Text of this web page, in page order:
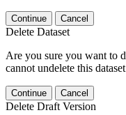
Continue Cancel
Delete Dataset
Are you sure you want to
cannot undelete this
Continue Cancel
Delete Draft Version